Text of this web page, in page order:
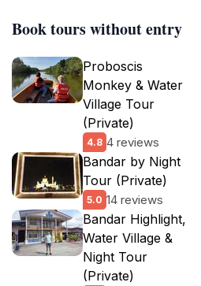
Book tours without entry
Proboscis
Monkey & Water
Village Tour
(Private)
4.8 4 reviews
Bandar by Night
Tour (Private)
5.0 14 reviews
Bandar Highlight,
Water Village &
Night Tour
(Private)